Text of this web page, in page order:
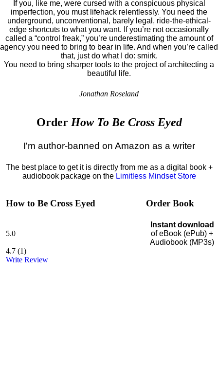
If you, like me, were cursed with a conspicuous physical
imperfection, you must lifehack relentlessly. You need the
underground, unconventional, barely legal, ride-the-ethical-
edge shortcuts to what you want. If you’re not occasionally
called a “control freak,” you’re underestimating the amount of
agency you need to bring to bear in life. And when you’re called
that, just do what I do: smirk.
You need to bring sharper tools to the project of architecting a
beautiful life.
Jonathan Roseland
Order How To Be Cross Eyed
I'm author-banned on Amazon as a writer
The best place to get it is directly from me as a digital book +
audiobook package on the Limitless Mindset Store
How to Be Cross Eyed
5.0
4.7 (1)
Write Review
Order Book
Instant download
of eBook (ePub) +
Audiobook (MP3s)